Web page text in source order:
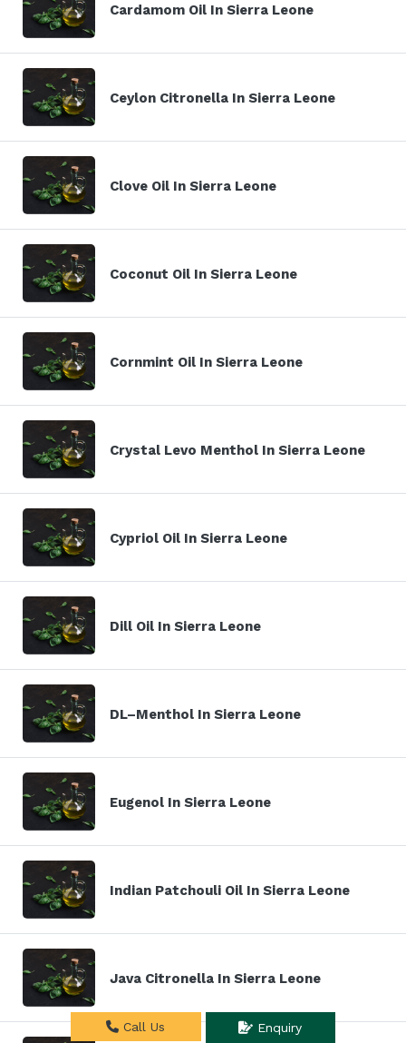
Cardamom Oil In Sierra Leone
Ceylon Citronella In Sierra Leone
Clove Oil In Sierra Leone
Coconut Oil In Sierra Leone
Cornmint Oil In Sierra Leone
Crystal Levo Menthol In Sierra Leone
Cypriol Oil In Sierra Leone
Dill Oil In Sierra Leone
DL–Menthol In Sierra Leone
Eugenol In Sierra Leone
Indian Patchouli Oil In Sierra Leone
Java Citronella In Sierra Leone
Call Us Enquiry